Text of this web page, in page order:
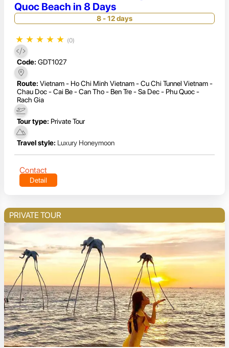
Quoc Beach in 8 Days
8 - 12 days
★ ★ ★ ★ ★ (0)
Code: GDT1027
Route: Vietnam - Ho Chi Minh Vietnam - Cu Chi Tunnel Vietnam -
Chau Doc - Cai Be - Can Tho - Ben Tre - Sa Dec - Phu Quoc -
Rach Gia
Tour type: Private Tour
Travel style: Luxury Honeymoon
Contact
Detail
PRIVATE TOUR